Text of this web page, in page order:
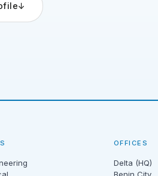
↓
OFFICES
Delta (HQ)